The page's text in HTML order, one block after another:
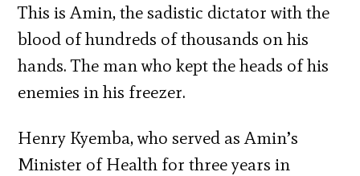
This is Amin, the sadistic dictator with the
blood of hundreds of thousands on his
hands. The man who kept the heads of his
enemies in his freezer.
Henry Kyemba, who served as Amin’s
Minister of Health for three years in